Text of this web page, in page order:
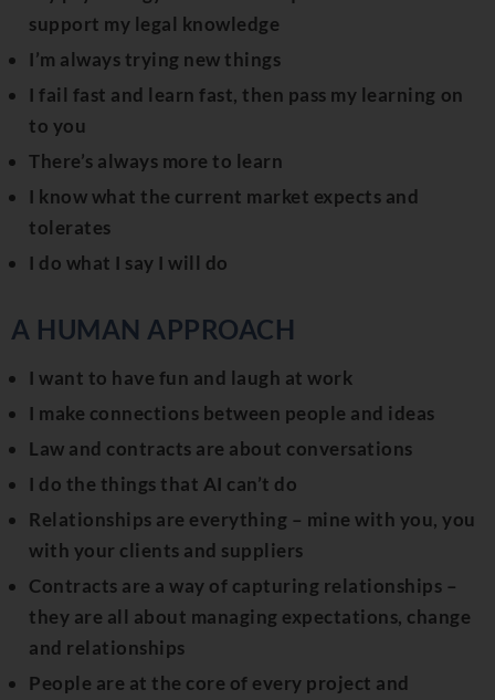
support my legal knowledge
I’m always trying new things
I fail fast and learn fast, then pass my learning on
to you
There’s always more to learn
I know what the current market expects and
tolerates
I do what I say I will do
A HUMAN APPROACH
I want to have fun and laugh at work
I make connections between people and ideas
Law and contracts are about conversations
I do the things that AI can’t do
Relationships are everything – mine with you, you
with your clients and suppliers
Contracts are a way of capturing relationships –
they are all about managing expectations, change
and relationships
People are at the core of every project and